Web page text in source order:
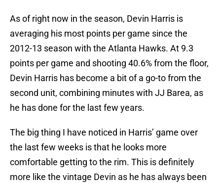
As of right now in the season, Devin Harris is
averaging his most points per game since the
2012-13 season with the Atlanta Hawks. At 9.3
points per game and shooting 40.6% from the floor,
Devin Harris has become a bit of a go-to from the
second unit, combining minutes with JJ Barea, as
he has done for the last few years.
The big thing I have noticed in Harris’ game over
the last few weeks is that he looks more
comfortable getting to the rim. This is definitely
more like the vintage Devin as he has always been